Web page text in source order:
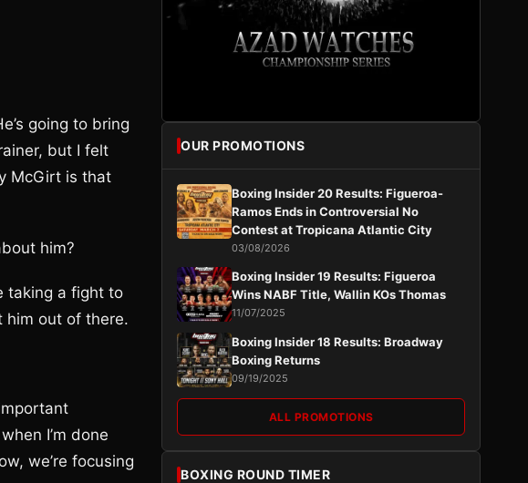
going to bring
but I felt
McGirt is that
him?
taking a fight to
him out of there.
I’m done
we’re focusing
OUR PROMOTIONS
Boxing Insider 20 Results: Figueroa-
Ramos Ends in Controversial No
Contest at Tropicana Atlantic City
03/08/2026
Boxing Insider 19 Results: Figueroa
Wins NABF Title, Wallin KOs Thomas
11/07/2025
Boxing Insider 18 Results: Broadway
Boxing Returns
09/19/2025
ALL PROMOTIONS
BOXING ROUND TIMER